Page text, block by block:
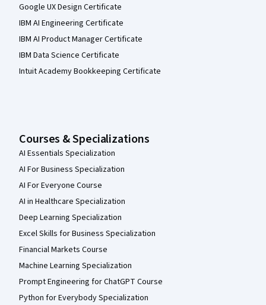
Google UX Design Certificate
IBM AI Engineering Certificate
IBM AI Product Manager Certificate
IBM Data Science Certificate
Intuit Academy Bookkeeping Certificate
Courses & Specializations
AI Essentials Specialization
AI For Business Specialization
AI For Everyone Course
AI in Healthcare Specialization
Deep Learning Specialization
Excel Skills for Business Specialization
Financial Markets Course
Machine Learning Specialization
Prompt Engineering for ChatGPT Course
Python for Everybody Specialization